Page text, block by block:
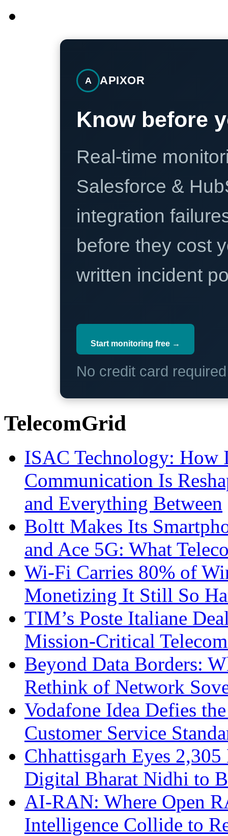
A APIXOR
Know before
Real-time
Salesforce &
integration
before they cost
written incident
Start monitoring free →
No credit card
TelecomGrid
ISAC Technology: How
Communication Is
and Everything Between
Boltt Makes Its
and Ace 5G: What
Wi-Fi Carries 80% of
Monetizing It Still So
TIM’s Poste Italiane
Mission-Critical
Beyond Data Borders:
Rethink of Network
Vodafone Idea Defies
Customer Service
Chhattisgarh Eyes
Digital Bharat Nidhi to
AI-RAN: Where Open
Intelligence Collide to